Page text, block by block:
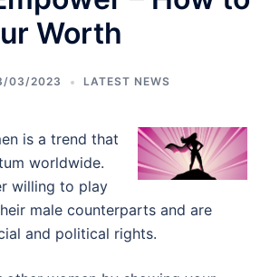
Worth
03/2023 LATEST NEWS
is a trend that
worldwide.
willing to play
male counterparts and are
and political rights.